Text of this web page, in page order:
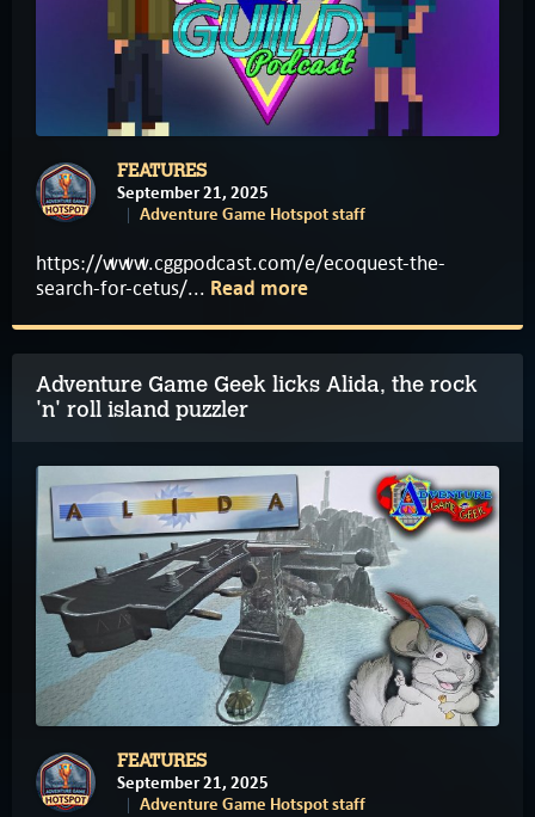
FEATURES
September 21, 2025
Adventure Game Hotspot staff
https://www.cggpodcast.com/e/ecoquest-the-
search-for-cetus/... Read more
Adventure Game Geek licks Alida, the rock
'n' roll island puzzler
FEATURES
September 21, 2025
Adventure Game Hotspot staff